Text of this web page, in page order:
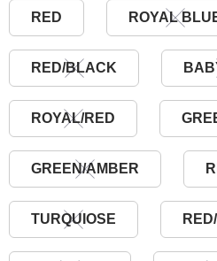
RED ROYAL
RED/BLACK
ROYAL/RED
GREEN/AMBER
TURQUIOSE